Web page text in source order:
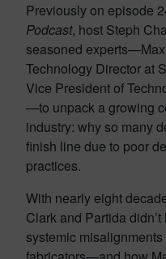
Previously on episode
Podcast, host Steph
seasoned
Technology Director at
Vice President of
—to unpack a growing
industry: why so many
finish line due to poor
practices.
With nearly eight
Clark and Partida
systemic